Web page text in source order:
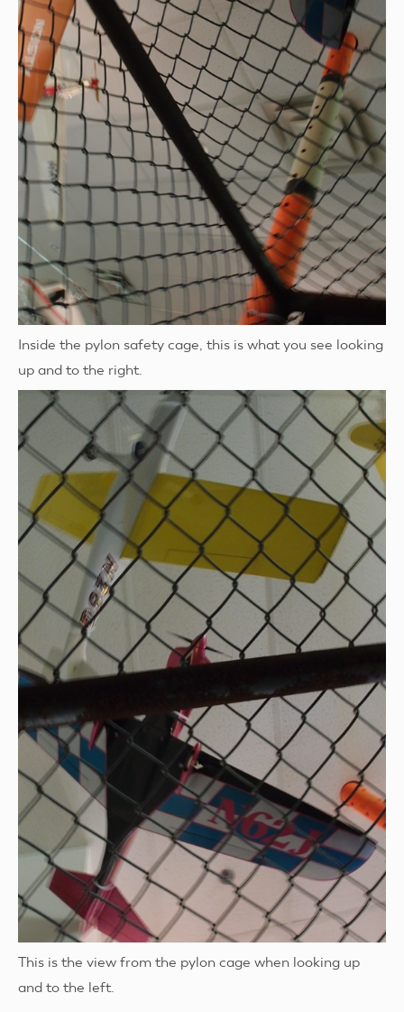
Inside the pylon safety cage, this is what you see looking
up and to the right.
This is the view from the pylon cage when looking up
and to the left.